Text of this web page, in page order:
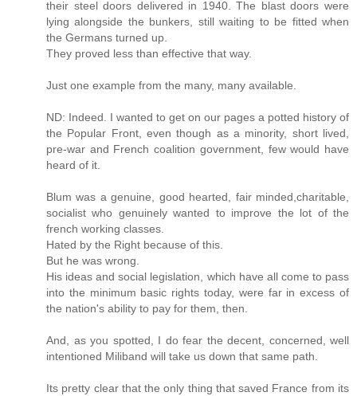
their steel doors delivered in 1940. The blast doors were
lying alongside the bunkers, still waiting to be fitted when
the Germans turned up.
They proved less than effective that way.
Just one example from the many, many available.
ND: Indeed. I wanted to get on our pages a potted history of
the Popular Front, even though as a minority, short lived,
pre-war and French coalition government, few would have
heard of it.
Blum was a genuine, good hearted, fair minded,charitable,
socialist who genuinely wanted to improve the lot of the
french working classes.
Hated by the Right because of this.
But he was wrong.
His ideas and social legislation, which have all come to pass
into the minimum basic rights today, were far in excess of
the nation's ability to pay for them, then.
And, as you spotted, I do fear the decent, concerned, well
intentioned Miliband will take us down that same path.
Its pretty clear that the only thing that saved France from its